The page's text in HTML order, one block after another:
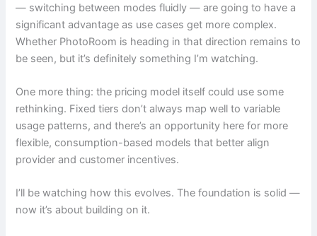
— switching between modes fluidly — are going to have a
significant advantage as use cases get more complex.
Whether PhotoRoom is heading in that direction remains to
be seen, but it’s definitely something I’m watching.
One more thing: the pricing model itself could use some
rethinking. Fixed tiers don’t always map well to variable
usage patterns, and there’s an opportunity here for more
flexible, consumption-based models that better align
provider and customer incentives.
I’ll be watching how this evolves. The foundation is solid —
now it’s about building on it.